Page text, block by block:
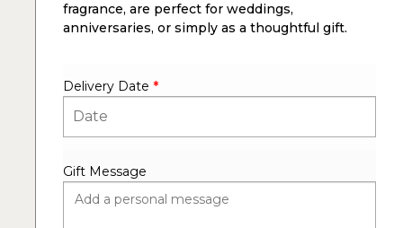
fragrance, are perfect for weddings,
anniversaries, or simply as a thoughtful gift.
Delivery Date *
Gift Message